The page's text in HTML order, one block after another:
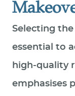
Selecting
essential to
high‑quality
emphasises